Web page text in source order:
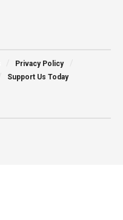
Privacy Policy
Support Us Today